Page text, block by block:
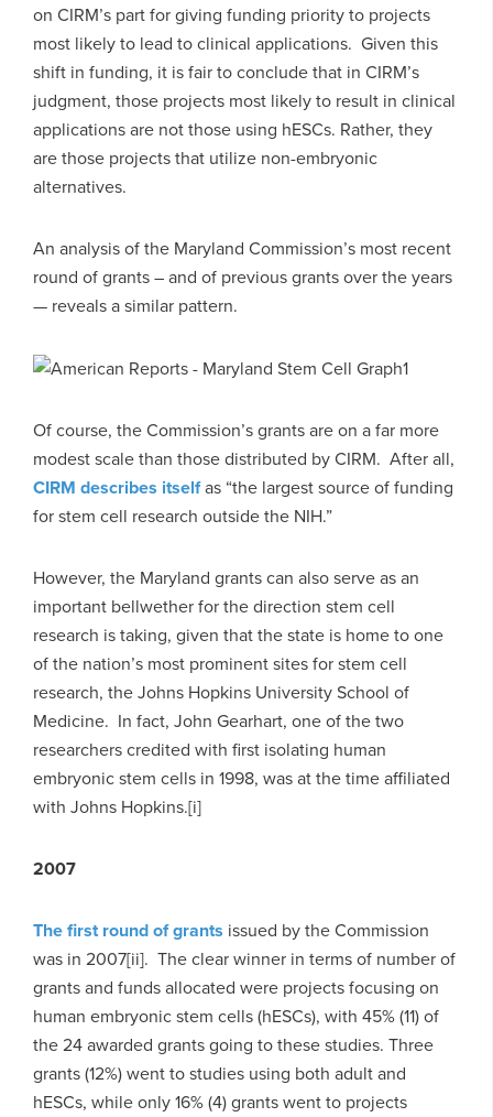
on CIRM’s part for giving funding priority to projects
most likely to lead to clinical applications. Given this
shift in funding, it is fair to conclude that in CIRM’s
judgment, those projects most likely to result in clinical
applications are not those using hESCs. Rather, they
are those projects that utilize non-embryonic
alternatives.
An analysis of the Maryland Commission’s most recent
round of grants – and of previous grants over the years
— reveals a similar pattern.
Of course, the Commission’s grants are on a far more
modest scale than those distributed by CIRM. After all,
CIRM describes itselfas “the largest source of funding
for stem cell research outside the NIH.”
However, the Maryland grants can also serve as an
important bellwether for the direction stem cell
research is taking, given that the state is home to one
of the nation’s most prominent sites for stem cell
research, the Johns Hopkins University School of
Medicine. In fact, John Gearhart, one of the two
researchers credited with first isolating human
embryonic stem cells in 1998, was at the time affiliated
with Johns Hopkins.[i]
2007
The first round of grants issued by the Commission
was in 2007[ii]. The clear winner in terms of number of
grants and funds allocated were projects focusing on
human embryonic stem cells (hESCs), with 45% (11) of
the 24 awarded grants going to these studies. Three
grants (12%) went to studies using both adult and
hESCs, while only 16% (4) grants went to projects